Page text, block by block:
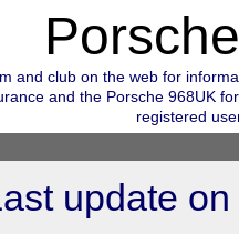
Porsche
and club on the web for
and the Porsche 968UK
registered
update